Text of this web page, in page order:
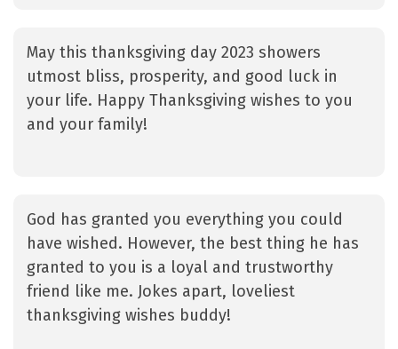
May this thanksgiving day 2023 showers
utmost bliss, prosperity, and good luck in
your life. Happy Thanksgiving wishes to you
and your family!
God has granted you everything you could
have wished. However, the best thing he has
granted to you is a loyal and trustworthy
friend like me. Jokes apart, loveliest
thanksgiving wishes buddy!